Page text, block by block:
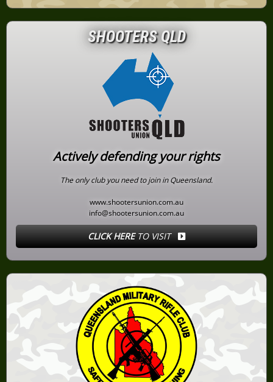
SHOOTERS QLD
Actively defending your rights
The only club you need to join in Queensland.
www.shootersunion.com.au
info@shootersunion.com.au
CLICK HERETO VISIT